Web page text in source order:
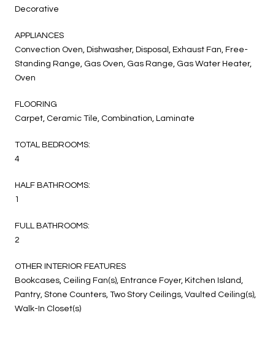
Decorative
APPLIANCES
Convection Oven, Dishwasher, Disposal, Exhaust Fan, Free-
Standing Range, Gas Oven, Gas Range, Gas Water Heater,
Oven
FLOORING
Carpet, Ceramic Tile, Combination, Laminate
TOTAL BEDROOMS:
4
HALF BATHROOMS:
1
FULL BATHROOMS:
2
OTHER INTERIOR FEATURES
Bookcases, Ceiling Fan(s), Entrance Foyer, Kitchen Island,
Pantry, Stone Counters, Two Story Ceilings, Vaulted Ceiling(s),
Walk-In Closet(s)